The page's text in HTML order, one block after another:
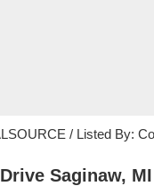
/ Listed By:
Saginaw, MI